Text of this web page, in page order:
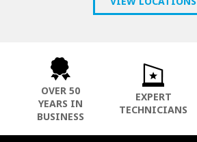
OVER 50
YEARS IN
BUSINESS
EXPERT
TECHNICIANS